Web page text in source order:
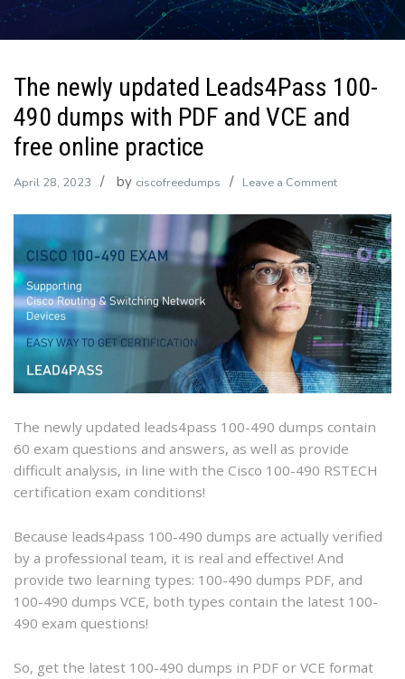
The newly updated Leads4Pass 100-
490 dumps with PDF and VCE and
free online practice
April 28, 2023 by ciscofreedumps Leave a Commenton
newly
updated
Leads4Pass
100-
490
dumps
with
PDF
and
VCE
and
free
The newly updated leads4pass 100-490 dumps contain
60 exam questions and answers, as well as provide
difficult analysis, in line with the Cisco 100-490 RSTECH
certification exam conditions!
Because leads4pass 100-490 dumps are actually verified
by a professional team, it is real and effective! And
provide two learning types: 100-490 dumps PDF, and
100-490 dumps VCE, both types contain the latest 100-
490 exam questions!
So, get the latest 100-490 dumps in PDF or VCE format